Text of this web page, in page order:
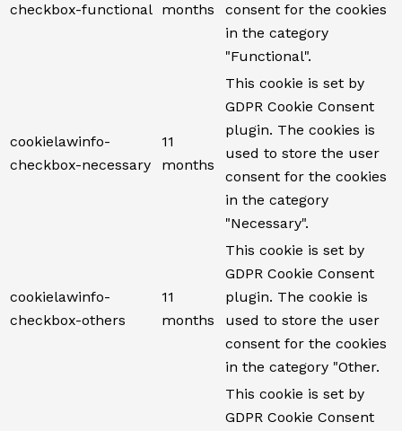
checkbox-functional months
consent for the cookies
in the category
"Functional".
cookielawinfo-
checkbox-necessary
11
months
This cookie is set by
GDPR Cookie Consent
plugin. The cookies is
used to store the user
consent for the cookies
in the category
"Necessary".
cookielawinfo-
checkbox-others
11
months
This cookie is set by
GDPR Cookie Consent
plugin. The cookie is
used to store the user
consent for the cookies
in the category "Other.
This cookie is set by
GDPR Cookie Consent